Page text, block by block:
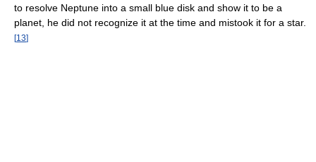
to resolve Neptune into a small blue disk and show it to be a
planet, he did not recognize it at the time and mistook it for a star.
[13]